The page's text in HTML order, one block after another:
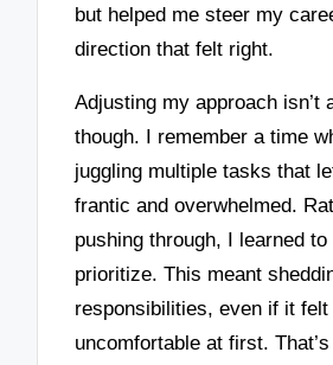
but helped me steer my
direction that felt right.
Adjusting my approach isn’t
though. I remember a time
juggling multiple tasks that
frantic and overwhelmed.
pushing through, I learned
prioritize. This meant
responsibilities, even if it felt
uncomfortable at first.